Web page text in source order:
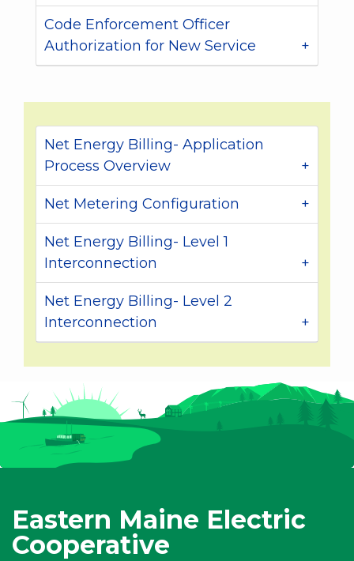
Code Enforcement Officer
Authorization for New Service
Net Energy Billing- Application
Process Overview
Net Metering Configuration
Net Energy Billing- Level 1
Interconnection
Net Energy Billing- Level 2
Interconnection
Eastern Maine Electric
Cooperative